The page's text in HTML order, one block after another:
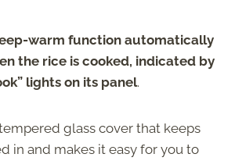
warm function automatically
the rice is cooked, indicated by
lights on its panel.
glass cover that keeps
in and makes it easy for you to